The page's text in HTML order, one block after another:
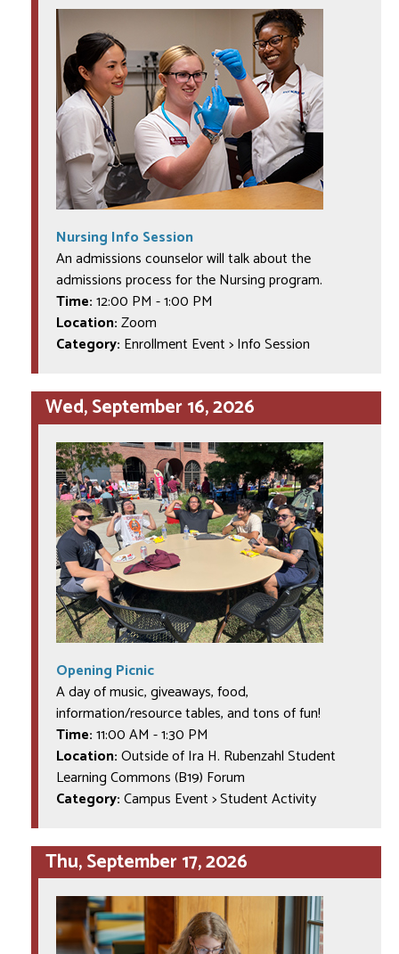
Nursing Info Session
An admissions counselor will talk about the
admissions process for the Nursing program.
Time:12:00 PM -1:00 PM
Location:Zoom
Category: Enrollment Event > Info Session
Wed, September 16, 2026
Opening Picnic
A day of music, giveaways, food,
information/resource tables, and tons of fun!
Time:11:00 AM -1:30 PM
Location:Outside of Ira H. Rubenzahl Student
Learning Commons (B19) Forum
Category:Campus Event > Student Activity
Thu, September 17, 2026